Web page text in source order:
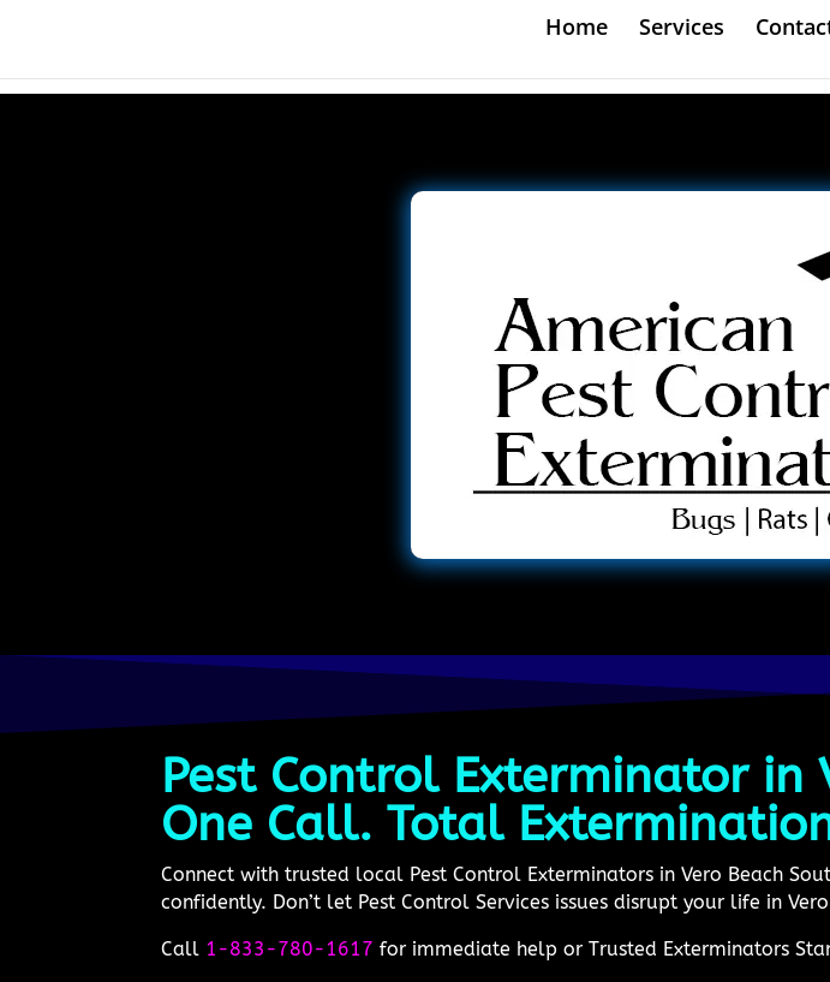
Home Services
Pest Control Exterminator in
One Call. Total
Connect with trusted local Pest Control Exterminators in Vero Beach
confidently. Don’t let Pest Control Services issues disrupt your life in
Call 1-833-780-1617 for immediate help or Trusted Exterminators